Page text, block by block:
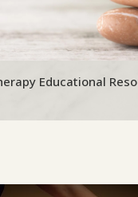
Educational